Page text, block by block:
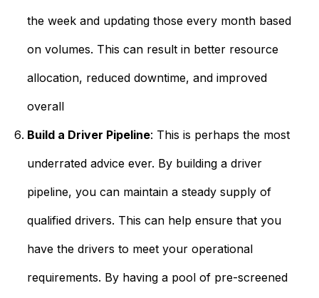
the week and updating those every month based
on volumes. This can result in better resource
allocation, reduced downtime, and improved
overall
Build a Driver Pipeline: This is perhaps the most
underrated advice ever. By building a driver
pipeline, you can maintain a steady supply of
qualified drivers. This can help ensure that you
have the drivers to meet your operational
requirements. By having a pool of pre-screened